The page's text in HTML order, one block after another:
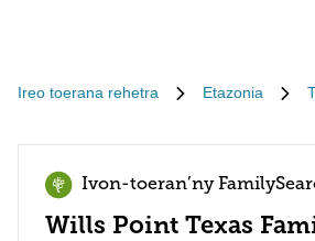
Ireo toerana rehetra Etazonia
Ivon-toeran’ny
Wills Point Texas